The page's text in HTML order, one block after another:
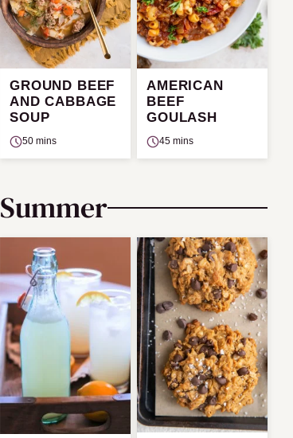
GROUND BEEF
AND CABBAGE
SOUP
50 mins
AMERICAN
BEEF
GOULASH
45 mins
Summer